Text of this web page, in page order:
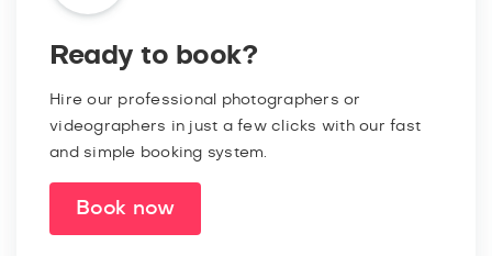
Ready to book?
Hire our professional photographers or
videographers in just a few clicks with our fast
and simple booking system.
Book now